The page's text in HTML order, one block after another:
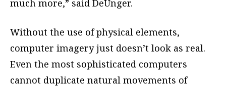
much more,” said DeUnger.
Without the use of physical elements,
computer imagery just doesn’t look as real.
Even the most sophisticated computers
cannot duplicate natural movements of